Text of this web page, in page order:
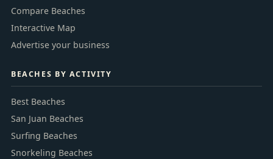
Compare Beaches
Interactive Map
Advertise your business
BEACHES BY ACTIVITY
Best Beaches
San Juan Beaches
Surfing Beaches
Snorkeling Beaches